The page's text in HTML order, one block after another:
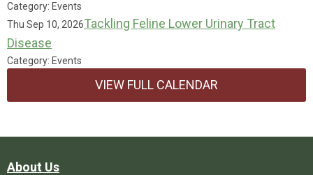
Category: Events
Thu Sep 10, 2026Tackling Feline Lower Urinary Tract
Disease
Category: Events
VIEW FULL CALENDAR
About Us